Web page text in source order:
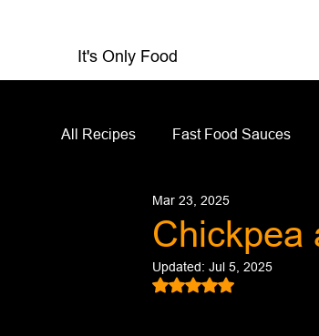
It's Only Food
All Recipes Fast Food Sauces
Restaurant Reviews
Salad Dressing
Chickpea
Mar 23, 2025
Updated:Jul 5, 2025
Rated NaN out of 5